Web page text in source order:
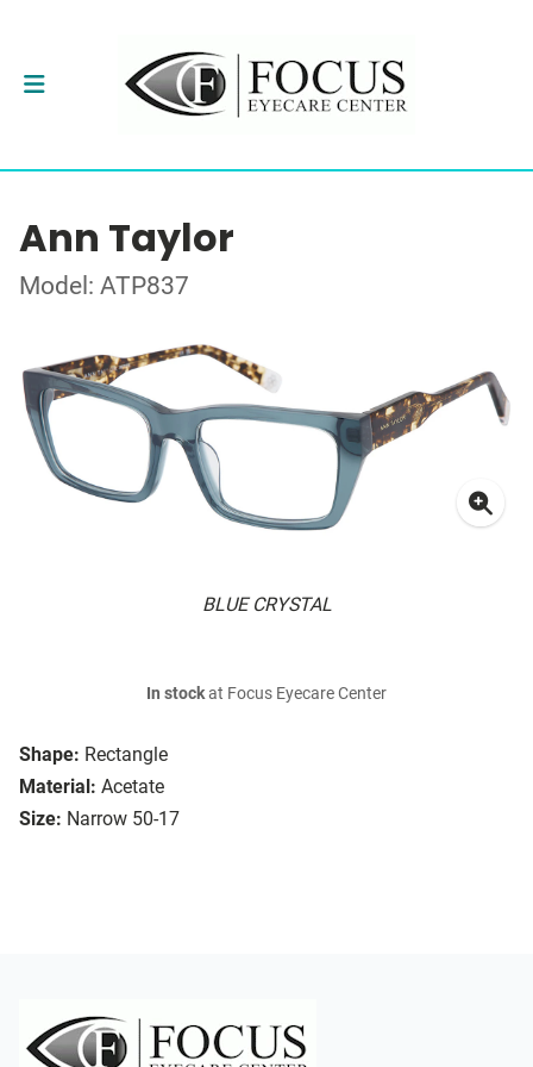
Ann Taylor
Model: ATP837
BLUE CRYSTAL
Shape: Rectangle
Material: Acetate
Size: Narrow 50-17
In stockat Focus Eyecare Center